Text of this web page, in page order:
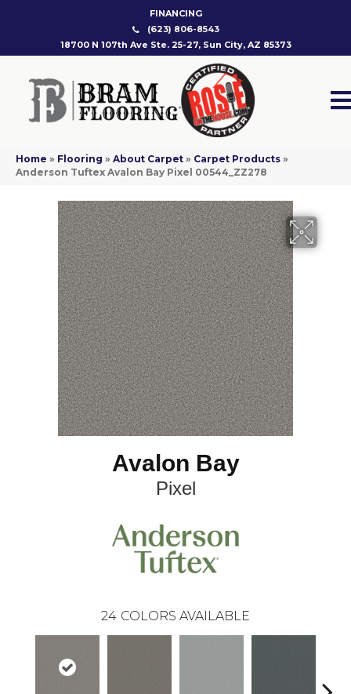
FINANCING
(623) 806-8543
18700 N 107th Ave Ste. 25-27, Sun City, AZ 85373
Home » Flooring » About Carpet » Carpet Products »
Anderson Tuftex Avalon Bay Pixel 00544_ZZ278
Avalon Bay
Pixel
24 COLORS AVAILABLE